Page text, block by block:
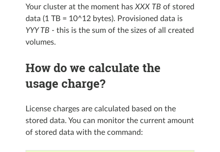
Your cluster at the moment has XXX TB of stored
data (1 TB = 10^12 bytes). Provisioned data is
YYY TB - this is the sum of the sizes of all created
volumes.
How do we calculate the
usage charge?
License charges are calculated based on the
stored data. You can monitor the current amount
of stored data with the command: